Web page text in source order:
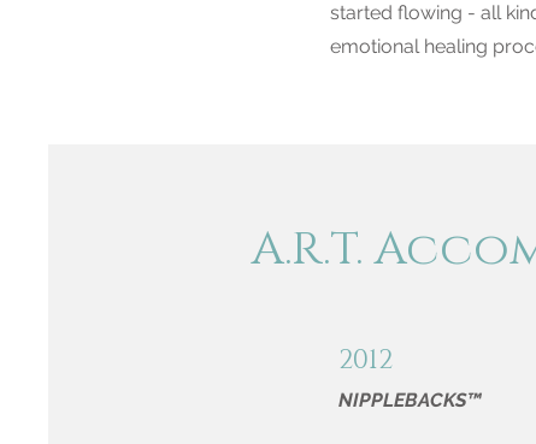
started flowing - all
emotional healing
A.R.T.
2012
NIPPLEBACKS™